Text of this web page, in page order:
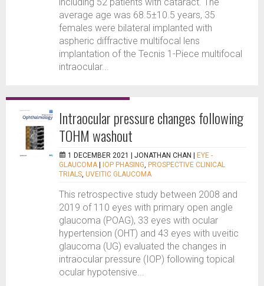
average age was 68.5±10.5 years, 35
females were bilateral implanted with
aspheric diffractive multifocal lens
implantation of the Tecnis 1-Piece multifocal
intraocular...
Intraocular pressure changes following
TOHM washout
1 DECEMBER 2021 | JONATHAN CHAN
EYE -
GLAUCOMA| IOP PHASING, PROSPECTIVE CLINICAL
TRIALS, UVEITIC GLAUCOMA
This retrospective study between 2008 and
2019 of 110 eyes with primary open angle
glaucoma (POAG), 33 eyes with ocular
hypertension (OHT) and 43 eyes with uveitic
glaucoma (UG) evaluated the changes in
intraocular pressure (IOP) following topical
ocular hypotensive...